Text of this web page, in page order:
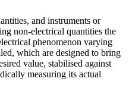
and instruments or
non-electrical quantities the
phenomenon varying
which are designed to bring
value, stabilised against
measuring its actual